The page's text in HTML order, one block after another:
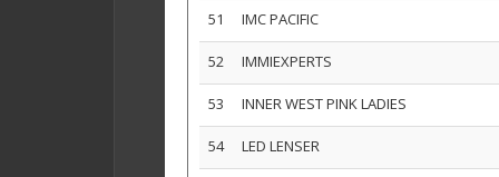
51 IMC PACIFIC
52 IMMIEXPERTS
53 INNER WEST PINK LADIES
54 LED LENSER